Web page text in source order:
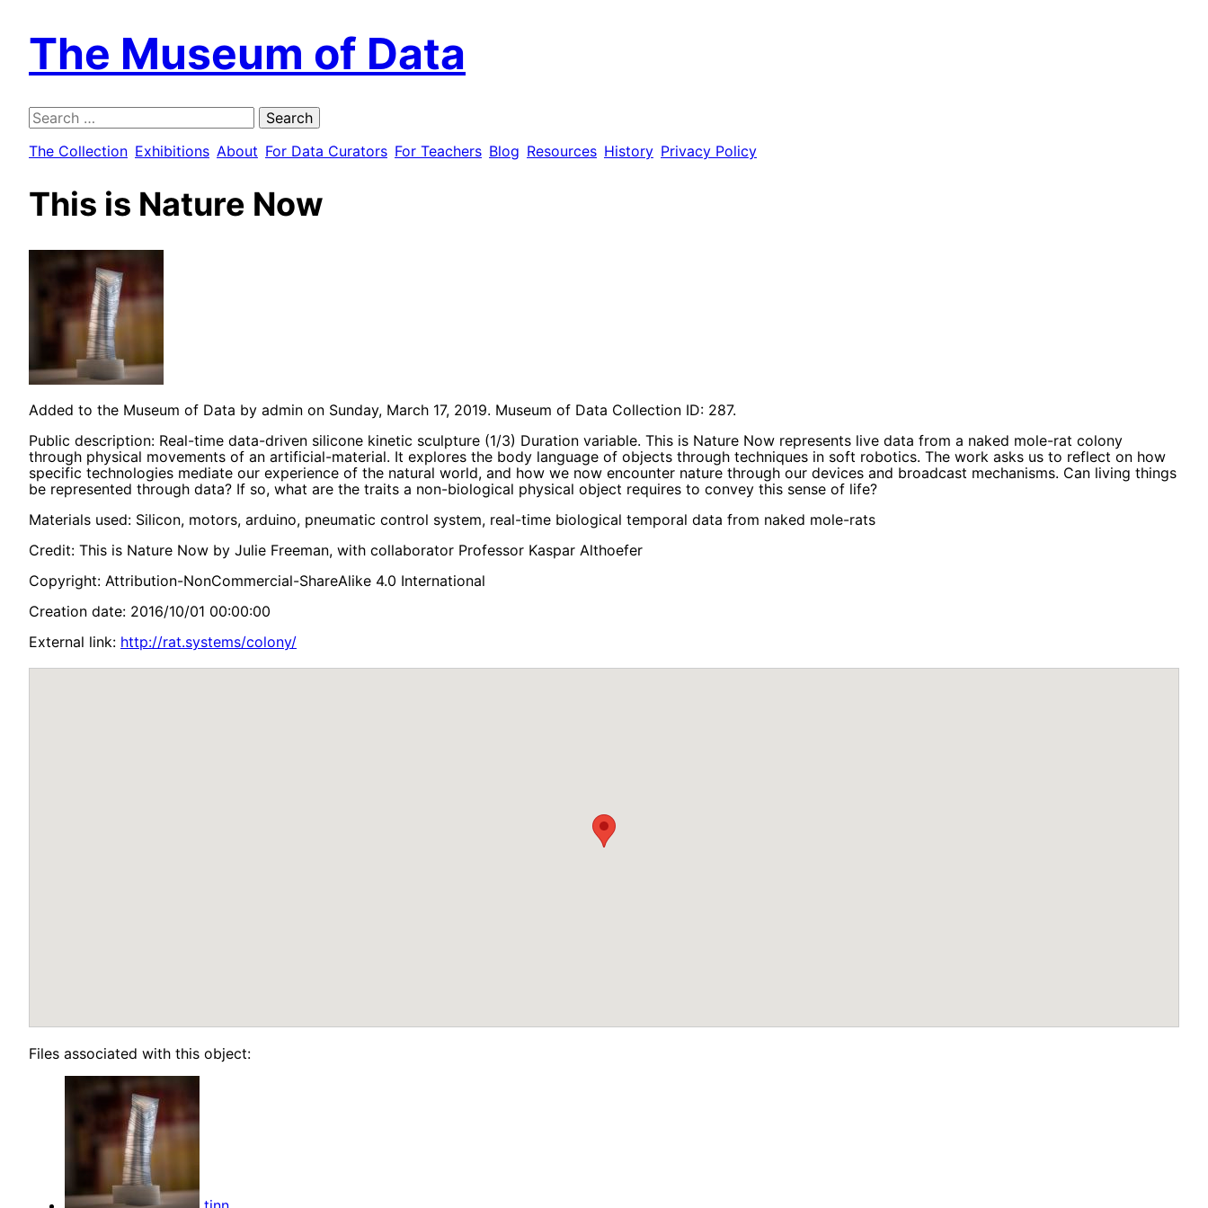
The Museum of Data
Search
for:
The Collection Exhibitions About For Data Curators For Teachers Blog Resources History Privacy Policy
This is Nature Now
Added to the Museum of Data by admin on Sunday, March 17, 2019. Museum of Data Collection ID: 287.
Public description: Real-time data-driven silicone kinetic sculpture (1/3) Duration variable. This is Nature Now represents live data from a naked mole-rat colony
through physical movements of an artificial-material. It explores the body language of objects through techniques in soft robotics. The work asks us to reflect on how
specific technologies mediate our experience of the natural world, and how we now encounter nature through our devices and broadcast mechanisms. Can living things
be represented through data? If so, what are the traits a non-biological physical object requires to convey this sense of life?
Materials used: Silicon, motors, arduino, pneumatic control system, real-time biological temporal data from naked mole-rats
Credit: This is Nature Now by Julie Freeman, with collaborator Professor Kaspar Althoefer
Copyright: Attribution-NonCommercial-ShareAlike 4.0 International
Creation date: 2016/10/01 00:00:00
External link: http://rat.systems/colony/
Files associated with this object: